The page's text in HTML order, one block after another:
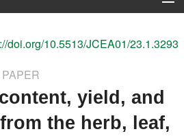
doi.org/10.5513/JCEA01/23.1.3293
yield, and
the herb, leaf,